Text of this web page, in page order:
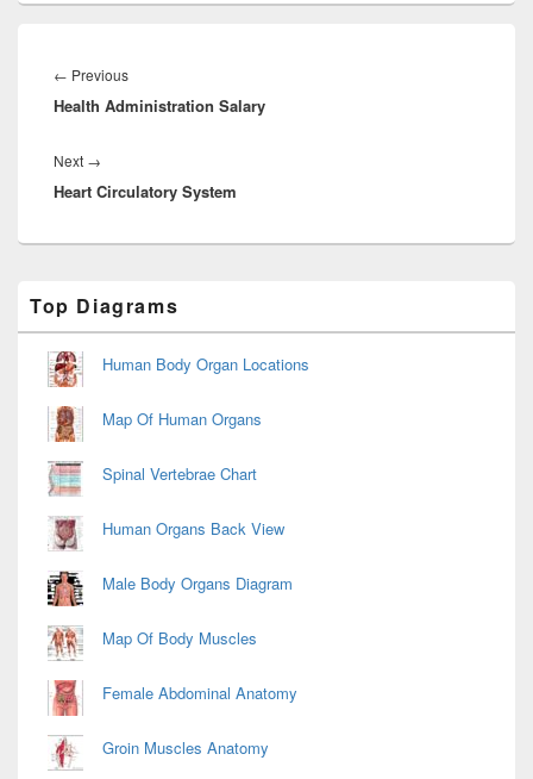
navigation
← PreviousPrevious
post:
Health Administration Salary
Next →
post:
Heart Circulatory System
Sidebar
Widget
Area
Top Diagrams
Human Body Organ Locations
Map Of Human Organs
Spinal Vertebrae Chart
Human Organs Back View
Male Body Organs Diagram
Map Of Body Muscles
Female Abdominal Anatomy
Groin Muscles Anatomy